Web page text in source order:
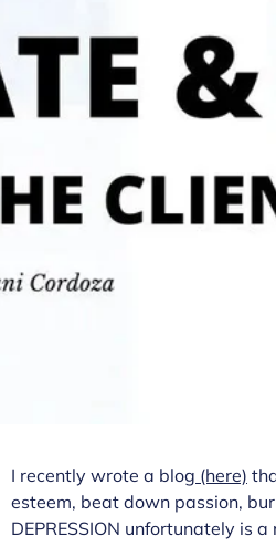
I recently wrote a blog (here)
esteem, beat down passion,
DEPRESSION unfortunately is